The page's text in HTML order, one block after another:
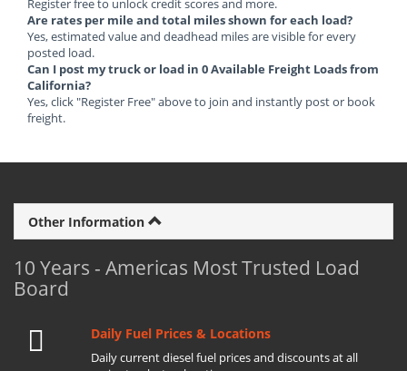
Register free to unlock credit scores and more.
Are rates per mile and total miles shown for each load?
Yes, estimated value and deadhead miles are visible for every
posted load.
Can I post my truck or load in 0 Available Freight Loads from
California?
Yes, click "Register Free" above to join and instantly post or book
freight.
Other Information
10 Years - Americas Most Trusted Load
Board
Daily Fuel Prices & Locations
Daily current diesel fuel prices and discounts at all